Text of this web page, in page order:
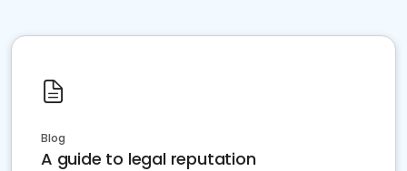
Blog
A guide to legal reputation